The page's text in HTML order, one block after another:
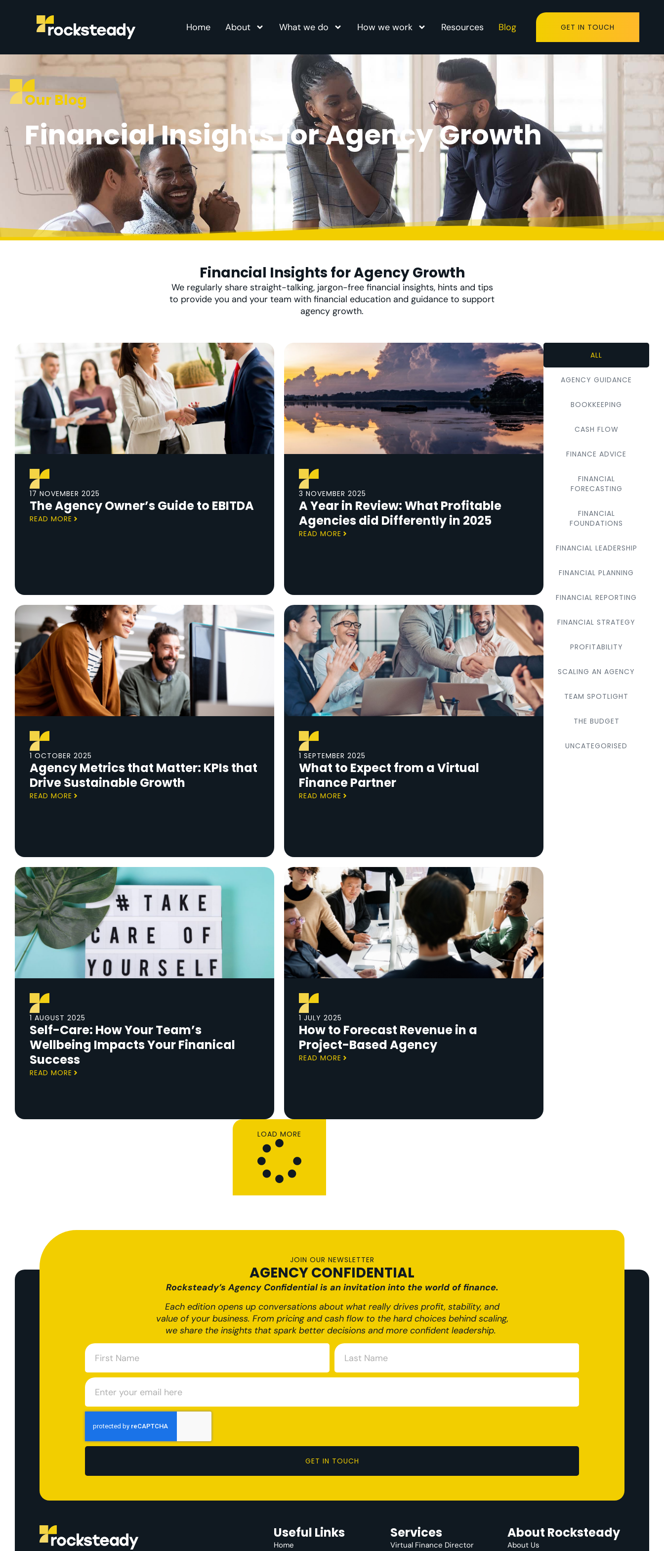
Home About What we do How we work Resources Blog GET IN TOUCH
Our Blog
Financial Insights for Agency Growth
Financial Insights for Agency Growth
We regularly share straight-talking, jargon-free financial insights, hints and tips
to provide you and your team with financial education and guidance to support
agency growth.
17 NOVEMBER 2025
The Agency Owner’s Guide to EBITDA
READ MORE
3 NOVEMBER 2025
A Year in Review: What Profitable
Agencies did Differently in 2025
READ MORE
1 OCTOBER 2025
Agency Metrics that Matter: KPIs that
Drive Sustainable Growth
READ MORE
1 SEPTEMBER 2025
What to Expect from a Virtual
Finance Partner
READ MORE
1 AUGUST 2025
Self-Care: How Your Team’s
Wellbeing Impacts Your Finanical
Success
READ MORE
1 JULY 2025
How to Forecast Revenue in a
Project-Based Agency
READ MORE
LOAD MORE
AGENCY GUIDANCE
BOOKKEEPING
CASH FLOW
FINANCE ADVICE
FINANCIAL
FORECASTING
FINANCIAL
FOUNDATIONS
FINANCIAL LEADERSHIP
FINANCIAL PLANNING
FINANCIAL REPORTING
FINANCIAL STRATEGY
PROFITABILITY
SCALING AN AGENCY
TEAM SPOTLIGHT
THE BUDGET
UNCATEGORISED
ALL
JOIN OUR NEWSLETTER
AGENCY CONFIDENTIAL
Rocksteady’s Agency Confidential is an invitation into the world of finance.
Each edition opens up conversations about what really drives profit, stability, and
value of your business. From pricing and cash flow to the hard choices behind scaling,
we share the insights that spark better decisions and more confident leadership.
GET IN TOUCH
Useful Links
Home
Services
Virtual Finance Director
About Rocksteady
About Us